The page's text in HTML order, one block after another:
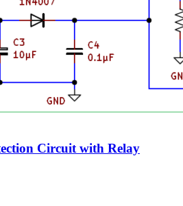
Circuit with Relay